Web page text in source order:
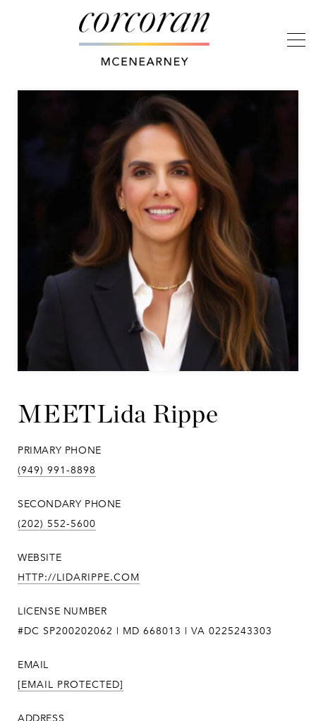
Lida Rippe
PRIMARY PHONE
(949) 991-8898
SECONDARY PHONE
(202) 552-5600
WEBSITE
HTTP://LIDARIPPE.COM
LICENSE NUMBER
#DC SP200202062 | MD 668013 | VA 0225243303
EMAIL
[EMAIL PROTECTED]